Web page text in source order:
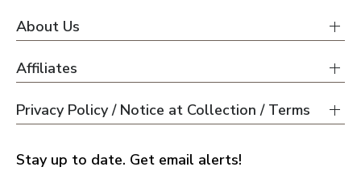
About Us
Affiliates
Privacy Policy / Notice at Collection / Terms
Stay up to date. Get email alerts!